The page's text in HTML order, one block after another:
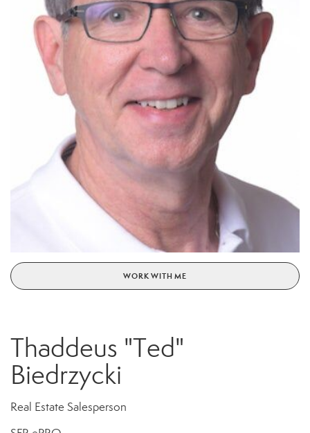
WORK WITH ME
Thaddeus "Ted"
Biedrzycki
Real Estate Salesperson